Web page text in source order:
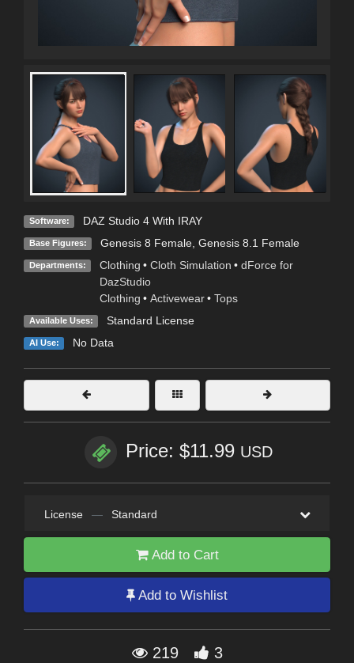
Software: DAZ Studio 4 With IRAY
Base Figures: Genesis 8 Female, Genesis 8.1 Female
Departments: Clothing • Cloth Simulation • dForce for
DazStudio
Clothing • Activewear • Tops
Available Uses: Standard License
AI Use: No Data
Price: $11.99 USD
License — Standard
Add to Cart
Add to Wishlist
219 3